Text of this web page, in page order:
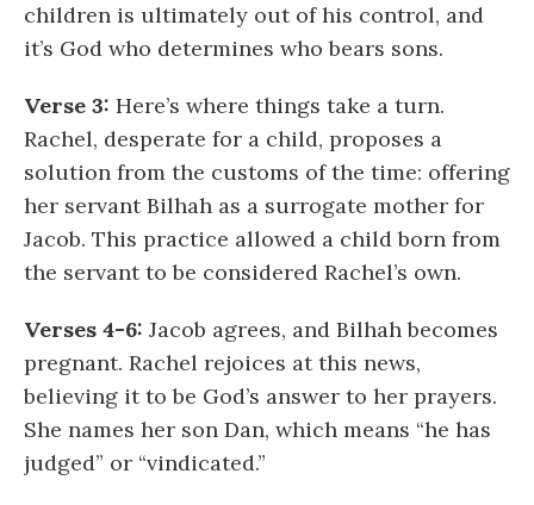
children is ultimately out of his control, and
it’s God who determines who bears sons.
Verse 3: Here’s where things take a turn.
Rachel, desperate for a child, proposes a
solution from the customs of the time: offering
her servant Bilhah as a surrogate mother for
Jacob. This practice allowed a child born from
the servant to be considered Rachel’s own.
Verses 4-6: Jacob agrees, and Bilhah becomes
pregnant. Rachel rejoices at this news,
believing it to be God’s answer to her prayers.
She names her son Dan, which means “he has
judged” or “vindicated.”